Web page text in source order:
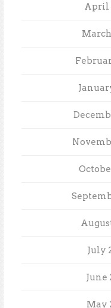
April
July
June
May